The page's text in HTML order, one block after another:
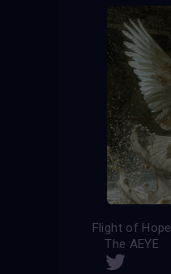
Flight of Hope
The AEYE